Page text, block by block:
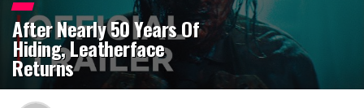
After Nearly 50 Years Of
Hiding, Leatherface
Returns